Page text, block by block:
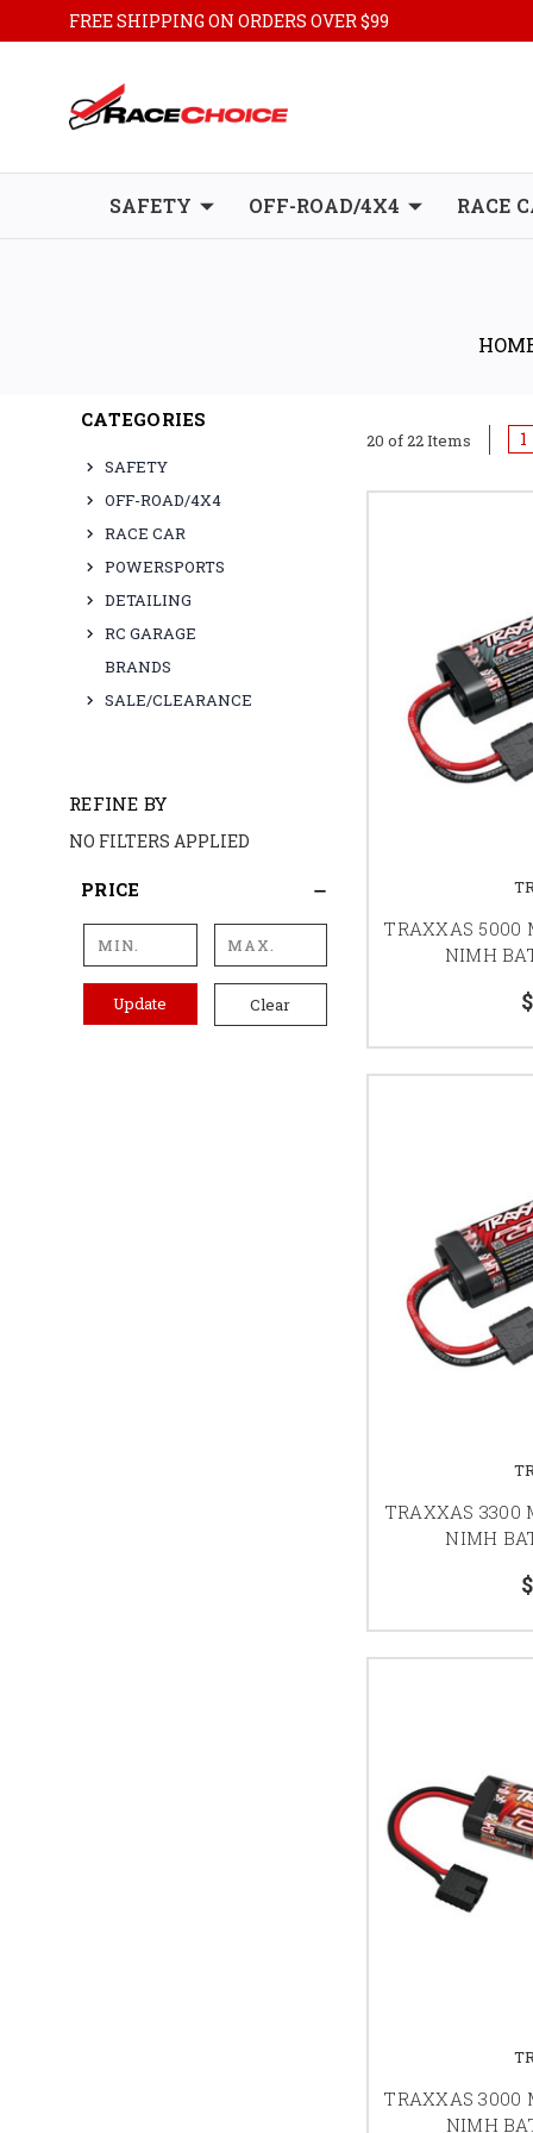
FREE SHIPPING ON ORDERS OVER $99
SAFETY OFF-ROAD/4X4 RACE
CATEGORIES
SAFETY
OFF-ROAD/4X4
RACE CAR
POWERSPORTS
DETAILING
RC GARAGE
BRANDS
SALE/CLEARANCE
REFINE BY
NO FILTERS APPLIED
PRICE
Update Clear
20 of 22 Items 1
TRAXXAS 5000
NIMH
TRAXXAS 3300
NIMH
TRAXXAS 3000
NIMH